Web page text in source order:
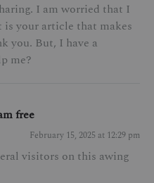
I am worried that I
is your article that makes
you. But, I have a
me?
free
February 15, 2025 at 12:29 pm
visitors on this awing